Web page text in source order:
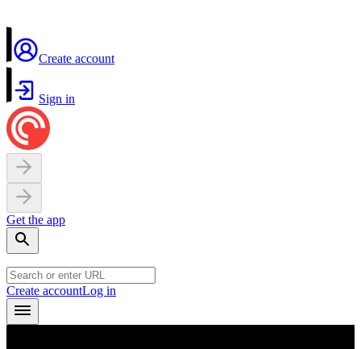
Create account
Sign in
Get the app
Create accountLog in